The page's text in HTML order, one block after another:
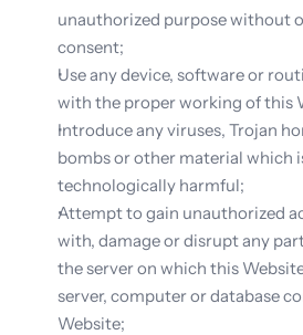
unauthorized purpose without
consent;
Use any device, software or
with the proper working of this
Introduce any viruses, Trojan
bombs or other material which
technologically harmful;
Attempt to gain unauthorized
with, damage or disrupt any
the server on which this
server, computer or database
Website;